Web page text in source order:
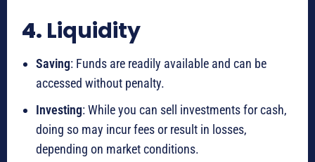
4. Liquidity
Saving: Funds are readily available and can be
accessed without penalty.
Investing: While you can sell investments for cash,
doing so may incur fees or result in losses,
depending on market conditions.